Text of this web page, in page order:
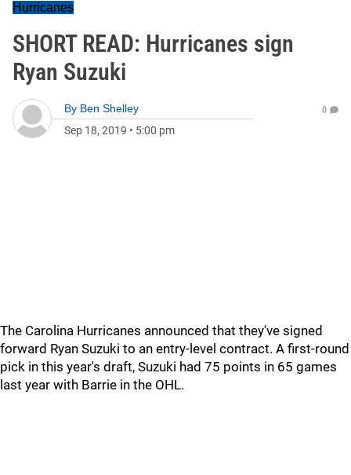
Hurricanes
SHORT READ: Hurricanes sign
Ryan Suzuki
By Ben Shelley
Sep 18, 2019 • 5:00 pm
0
The Carolina Hurricanes announced that they've signed
forward Ryan Suzuki to an entry-level contract. A first-round
pick in this year's draft, Suzuki had 75 points in 65 games
last year with Barrie in the OHL.